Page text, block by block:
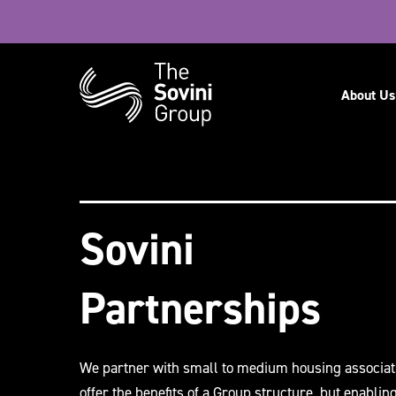
About Us
Sovini
Partnerships
We partner with small to medium housing